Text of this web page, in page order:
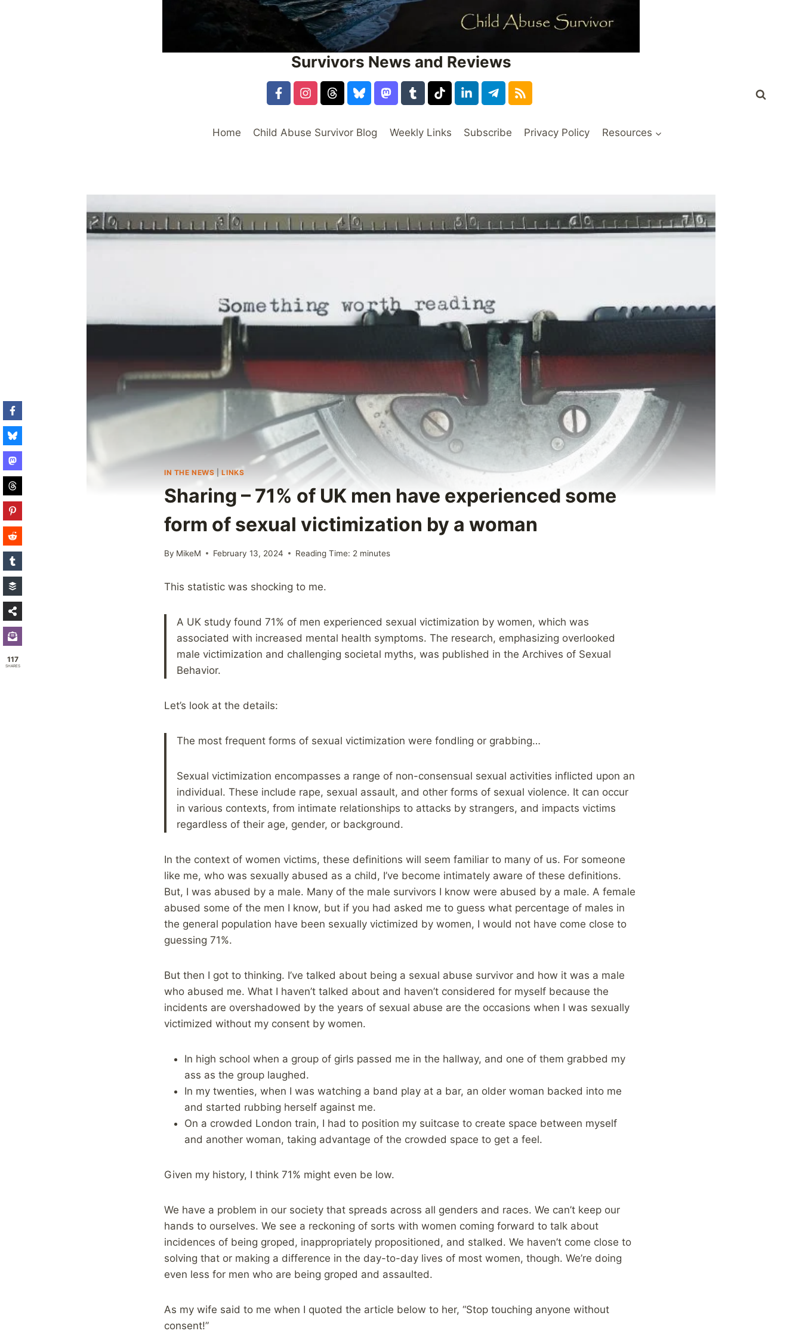
Survivors News and Reviews
Home Child Abuse Survivor Blog Weekly Links Subscribe Privacy Policy Resources
IN THE NEWS |LINKS
Sharing – 71% of UK men have experienced some
form of sexual victimization by a woman
By MikeM February 13, 2024 Reading Time: 2 minutes
This statistic was shocking to me.
A UK study found 71% of men experienced sexual victimization by women, which was
associated with increased mental health symptoms. The research, emphasizing overlooked
male victimization and challenging societal myths, was published in the Archives of Sexual
Behavior.
Let’s look at the details:
The most frequent forms of sexual victimization were fondling or grabbing…
Sexual victimization encompasses a range of non-consensual sexual activities inflicted upon an
individual. These include rape, sexual assault, and other forms of sexual violence. It can occur
in various contexts, from intimate relationships to attacks by strangers, and impacts victims
regardless of their age, gender, or background.
In the context of women victims, these definitions will seem familiar to many of us. For someone
like me, who was sexually abused as a child, I’ve become intimately aware of these definitions.
But, I was abused by a male. Many of the male survivors I know were abused by a male. A female
abused some of the men I know, but if you had asked me to guess what percentage of males in
the general population have been sexually victimized by women, I would not have come close to
guessing 71%.
But then I got to thinking. I’ve talked about being a sexual abuse survivor and how it was a male
who abused me. What I haven’t talked about and haven’t considered for myself because the
incidents are overshadowed by the years of sexual abuse are the occasions when I was sexually
victimized without my consent by women.
In high school when a group of girls passed me in the hallway, and one of them grabbed my
ass as the group laughed.
In my twenties, when I was watching a band play at a bar, an older woman backed into me
and started rubbing herself against me.
On a crowded London train, I had to position my suitcase to create space between myself
and another woman, taking advantage of the crowded space to get a feel.
Given my history, I think 71% might even be low.
We have a problem in our society that spreads across all genders and races. We can’t keep our
hands to ourselves. We see a reckoning of sorts with women coming forward to talk about
incidences of being groped, inappropriately propositioned, and stalked. We haven’t come close to
solving that or making a difference in the day-to-day lives of most women, though. We’re doing
even less for men who are being groped and assaulted.
As my wife said to me when I quoted the article below to her, “Stop touching anyone without
consent!”
117
SHARES